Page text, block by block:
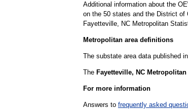
Additional information about the
on the 50 states and the District of
Fayetteville, NC Metropolitan
Metropolitan area definitions
The substate area data published
The Fayetteville, NC
For more information
Answers to frequently asked